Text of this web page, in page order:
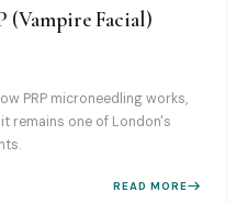
Facial)
PRP microneedling works,
remains one of London's
READ MORE